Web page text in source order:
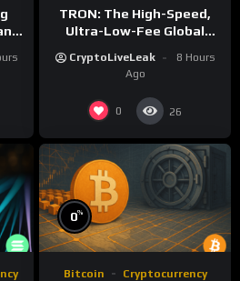
TRON: The High-Speed,
Ultra-Low-Fee Global
CryptoLiveLeak
8 Hours
Ago
0 26
0%
Bitcoin Cryptocurrency